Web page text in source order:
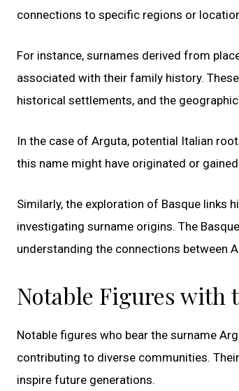
connections to specific regions or
For instance, surnames derived from
associated with their family history.
historical settlements, and the
In the case of Arguta, potential Italian
this name might have originated or
Similarly, the exploration of Basque links
investigating surname origins. The
understanding the connections between
Notable Figures with
Notable figures who bear the surname
contributing to diverse communities.
inspire future generations.